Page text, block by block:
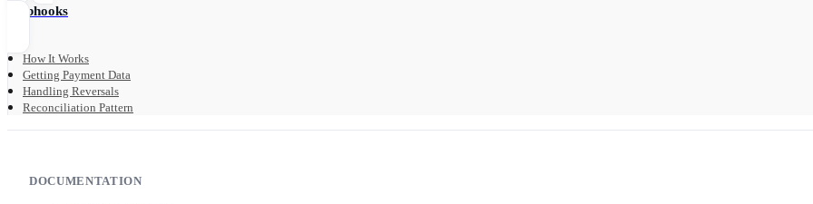
Webhooks
How It Works
Getting Payment Data
Handling Reversals
Reconciliation Pattern
DOCUMENTATION